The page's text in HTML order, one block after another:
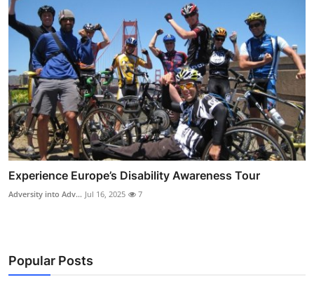
Experience Europe’s Disability Awareness Tour
Adversity into Adv... Jul 16, 2025 7
Popular Posts